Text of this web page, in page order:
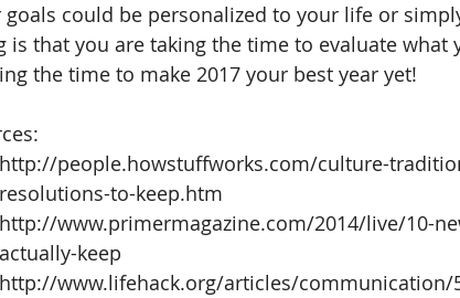
goals could be personalized to your life or
is that you are taking the time to evaluate what
the time to make 2017 your best year yet!
http://people.howstuffworks.com/culture-
resolutions-to-keep.htm
http://www.primermagazine.com/2014/live/10-
actually-keep
http://www.lifehack.org/articles/communication/